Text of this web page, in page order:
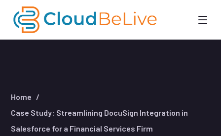
Home
Case Study: Streamlining DocuSign Integration in
Salesforce for a Financial Services Firm